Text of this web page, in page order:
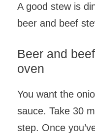
A good stew is
beer and beef
Beer and
oven
You want the
sauce. Take 30
step. Once